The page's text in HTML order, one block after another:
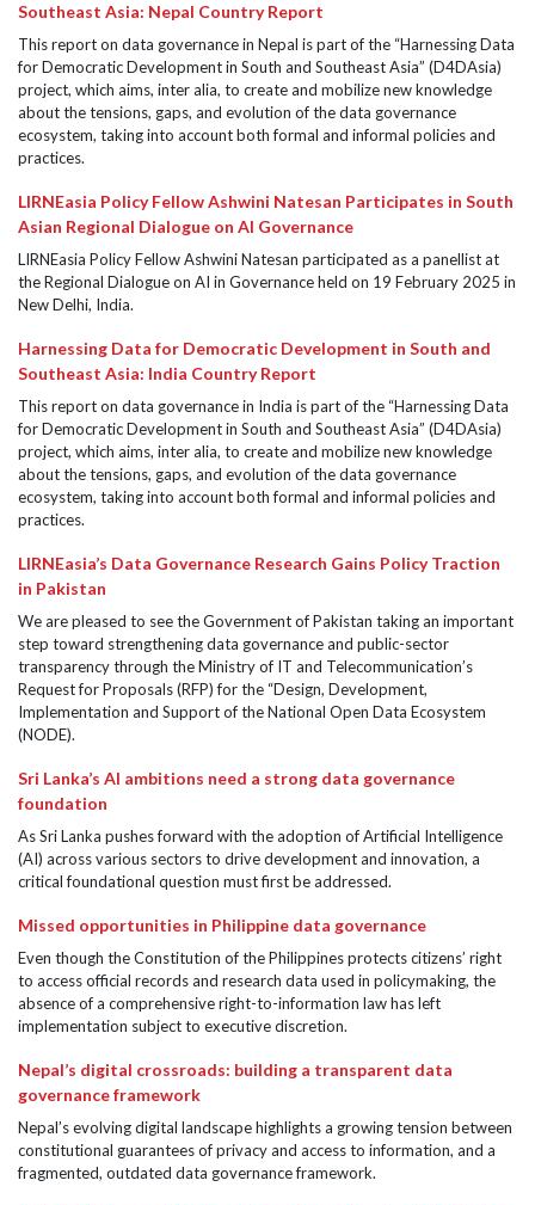
Southeast Asia: Nepal Country Report
This report on data governance in Nepal is part of the “Harnessing Data
for Democratic Development in South and Southeast Asia” (D4DAsia)
project, which aims, inter alia, to create and mobilize new knowledge
about the tensions, gaps, and evolution of the data governance
ecosystem, taking into account both formal and informal policies and
practices.
LIRNEasia Policy Fellow Ashwini Natesan Participates in South
Asian Regional Dialogue on AI Governance
LIRNEasia Policy Fellow Ashwini Natesan participated as a panellist at
the Regional Dialogue on AI in Governance held on 19 February 2025 in
New Delhi, India.
Harnessing Data for Democratic Development in South and
Southeast Asia: India Country Report
This report on data governance in India is part of the “Harnessing Data
for Democratic Development in South and Southeast Asia” (D4DAsia)
project, which aims, inter alia, to create and mobilize new knowledge
about the tensions, gaps, and evolution of the data governance
ecosystem, taking into account both formal and informal policies and
practices.
LIRNEasia’s Data Governance Research Gains Policy Traction
in Pakistan
We are pleased to see the Government of Pakistan taking an important
step toward strengthening data governance and public-sector
transparency through the Ministry of IT and Telecommunication’s
Request for Proposals (RFP) for the “Design, Development,
Implementation and Support of the National Open Data Ecosystem
(NODE).
Sri Lanka’s AI ambitions need a strong data governance
foundation
As Sri Lanka pushes forward with the adoption of Artificial Intelligence
(AI) across various sectors to drive development and innovation, a
critical foundational question must first be addressed.
Missed opportunities in Philippine data governance
Even though the Constitution of the Philippines protects citizens’ right
to access official records and research data used in policymaking, the
absence of a comprehensive right-to-information law has left
implementation subject to executive discretion.
Nepal’s digital crossroads: building a transparent data
governance framework
Nepal’s evolving digital landscape highlights a growing tension between
constitutional guarantees of privacy and access to information, and a
fragmented, outdated data governance framework.